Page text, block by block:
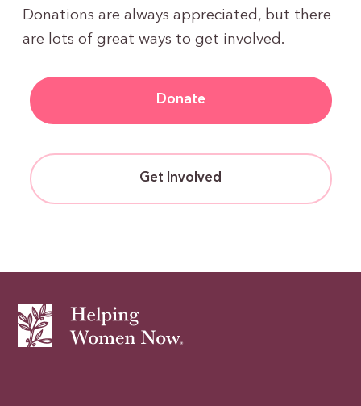
Donations are always appreciated, but there
are lots of great ways to get involved.
Donate
Get Involved